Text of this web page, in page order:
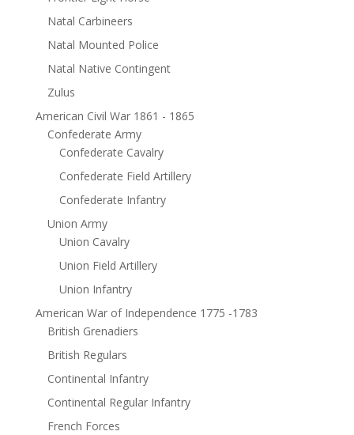
Natal Carbineers
Natal Mounted Police
Natal Native Contingent
Zulus
American Civil War 1861 - 1865
Confederate Army
Confederate Cavalry
Confederate Field Artillery
Confederate Infantry
Union Army
Union Cavalry
Union Field Artillery
Union Infantry
American War of Independence 1775 -1783
British Grenadiers
British Regulars
Continental Infantry
Continental Regular Infantry
French Forces